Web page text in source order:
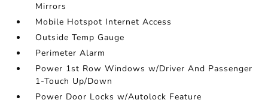
Mirrors
Mobile Hotspot Internet Access
Outside Temp Gauge
Perimeter Alarm
Power 1st Row Windows w/Driver And Passenger
1-Touch Up/Down
Power Door Locks w/Autolock Feature